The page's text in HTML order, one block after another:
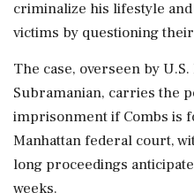
criminalize his lifestyle
victims by questioning
The case, overseen by
Subramanian, carries the
imprisonment if Combs is
Manhattan federal court,
long proceedings
weeks.